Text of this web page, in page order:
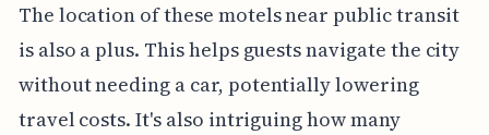
The location of these motels near public transit
is also a plus. This helps guests navigate the city
without needing a car, potentially lowering
travel costs. It's also intriguing how many